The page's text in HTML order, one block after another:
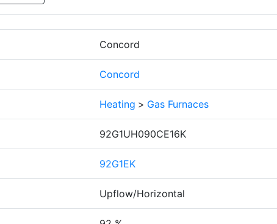
Concord
Concord
Heating > Gas Furnaces
92G1UH090CE16K
92G1EK
Upflow/Horizontal